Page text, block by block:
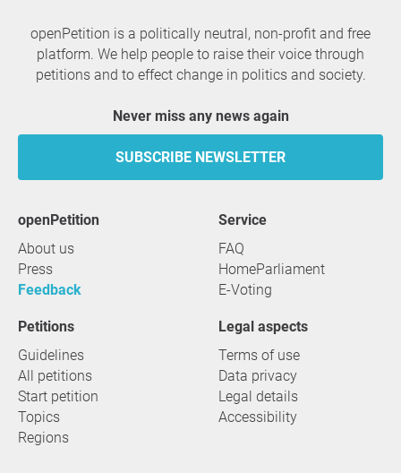
openPetition is a politically neutral, non-profit and free
platform. We help people to raise their voice through
petitions and to effect change in politics and society.
Never miss any news again
SUBSCRIBE NEWSLETTER
openPetition
About us
Press
Feedback
service
FAQ
HomeParliament
E-Voting
Petitions
Guidelines
All petitions
Start petition
Topics
Regions
Legal aspects
Terms of use
Data privacy
Legal details
Accessibility